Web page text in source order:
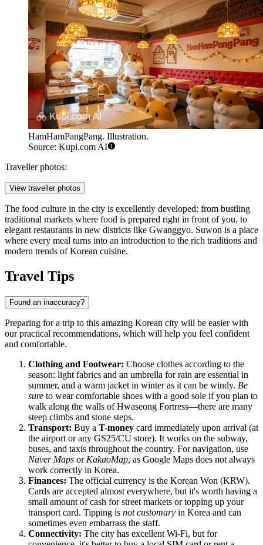
HamHamPangPang. Illustration.
Source: Kupi.com AI
Traveller photos:
View traveller photos
The food culture in the city is excellently developed: from bustling
traditional markets where food is prepared right in front of you, to
elegant restaurants in new districts like Gwanggyo. Suwon is a place
where every meal turns into an introduction to the rich traditions and
modern trends of Korean cuisine.
Travel Tips
Found an inaccuracy?
Preparing for a trip to this amazing Korean city will be easier with
our practical recommendations, which will help you feel confident
and comfortable.
Clothing and Footwear: Choose clothes according to the
season: light fabrics and an umbrella for rain are essential in
summer, and a warm jacket in winter as it can be windy. Be
sure to wear comfortable shoes with a good sole if you plan to
walk along the walls of Hwaseong Fortress—there are many
steep climbs and stone steps.
Transport: Buy a T-money card immediately upon arrival (at
the airport or any GS25/CU store). It works on the subway,
buses, and taxis throughout the country. For navigation, use
Naver Maps or KakaoMap, as Google Maps does not always
work correctly in Korea.
Finances: The official currency is the Korean Won (KRW).
Cards are accepted almost everywhere, but it's worth having a
small amount of cash for street markets or topping up your
transport card. Tipping is not customary in Korea and can
sometimes even embarrass the staff.
Connectivity: The city has excellent Wi-Fi, but for